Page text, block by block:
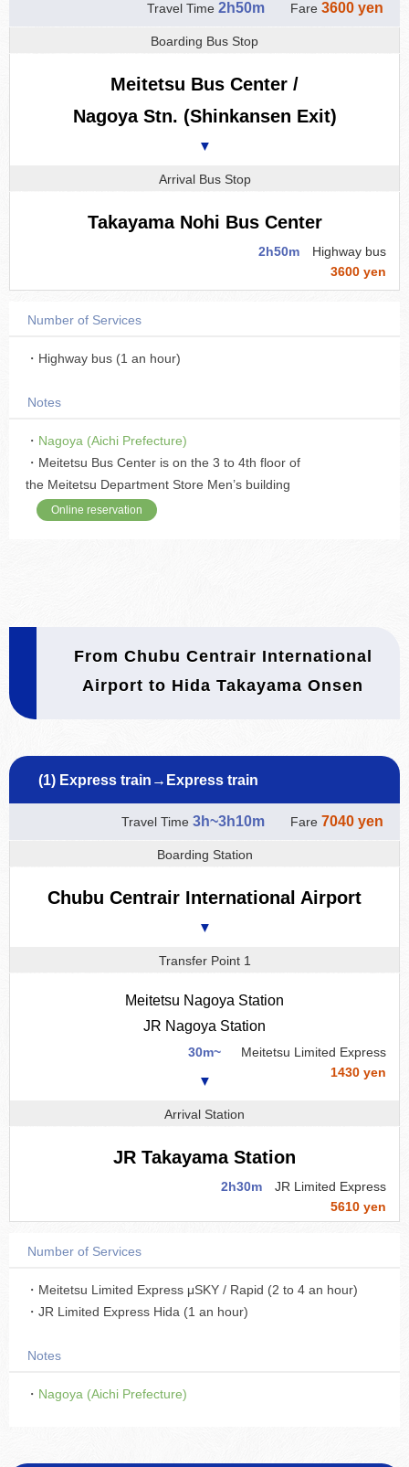
Travel Time 2h50m Fare 3600 yen
Boarding Bus Stop
Meitetsu Bus Center /
Nagoya Stn. (Shinkansen Exit)
▼
Arrival Bus Stop
Takayama Nohi Bus Center
2h50m
Highway bus
3600 yen
Number of Services
・Highway bus (1 an hour)
Notes
・ Nagoya (Aichi Prefecture)
・Meitetsu Bus Center is on the 3 to 4th floor of
the Meitetsu Department Store Men’s building
Online reservation
From Chubu Centrair International
Airport to Hida Takayama Onsen
(1) Express train→Express train
Travel Time 3h~3h10m Fare 7040 yen
Boarding Station
Chubu Centrair International Airport
▼
Transfer Point 1
Meitetsu Nagoya Station
JR Nagoya Station
30m~
Meitetsu Limited Express
1430 yen
▼
Arrival Station
JR Takayama Station
2h30m
JR Limited Express
5610 yen
Number of Services
・Meitetsu Limited Express μSKY / Rapid (2 to 4 an hour)
・JR Limited Express Hida (1 an hour)
Notes
・ Nagoya (Aichi Prefecture)